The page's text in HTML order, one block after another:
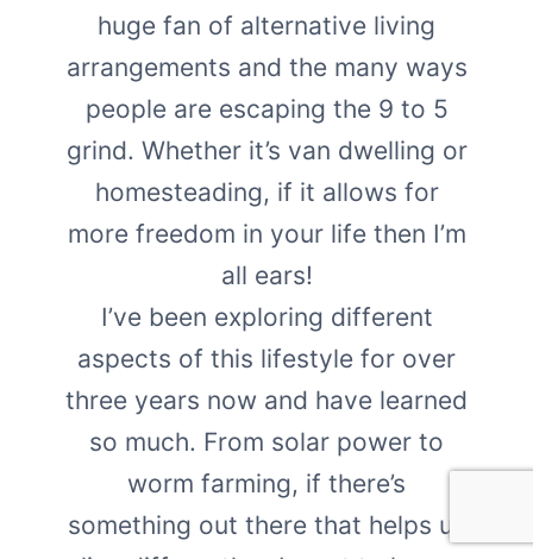
huge fan of alternative living
arrangements and the many ways
people are escaping the 9 to 5
grind. Whether it’s van dwelling or
homesteading, if it allows for
more freedom in your life then I’m
all ears!
I’ve been exploring different
aspects of this lifestyle for over
three years now and have learned
so much. From solar power to
worm farming, if there’s
something out there that helps us